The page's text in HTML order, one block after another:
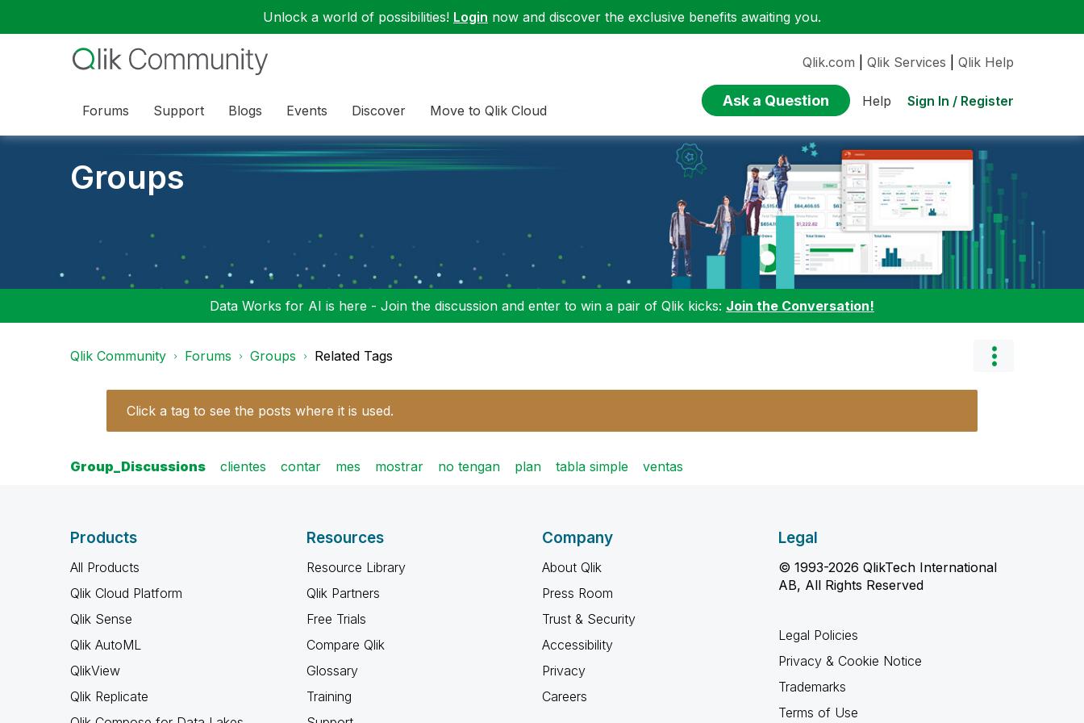
Unlock a world of possibilities! Login now and discover the exclusive benefits awaiting you.
Forums Support Blogs Events Discover Move to Qlik Cloud
Qlik.com Qlik Services Qlik Help
Ask a Question Help Sign In / Register
Groups
Data Works for AI is here - Join the discussion and enter to win a pair of Qlik kicks: Join the Conversation!
Qlik Community Forums Groups Related Tags
Click a tag to see the posts where it is used.
Group_Discussions clientes contar mes mostrar no tengan plan tabla simple ventas
Products
All Products
Qlik Cloud Platform
Qlik Sense
Qlik AutoML
QlikView
Qlik Replicate
Resources
Resource Library
Qlik Partners
Free Trials
Compare Qlik
Glossary
Training
Company
About Qlik
Press Room
Trust & Security
Accessibility
Privacy
Careers
Legal
© 1993-2026 QlikTech International
AB, All Rights Reserved
Legal Policies
Privacy & Cookie Notice
Trademarks
Terms of Use